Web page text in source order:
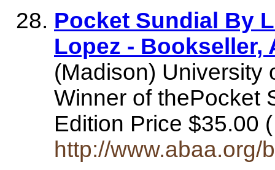
Pocket Sundial By
Lopez - Bookseller,
(Madison) University
Winner of thePocket
Edition Price $35.00
http://